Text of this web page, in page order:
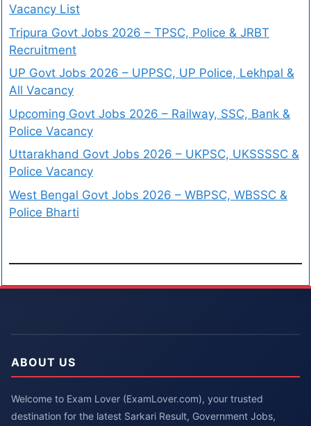
Vacancy List
Tripura Govt Jobs 2026 – TPSC, Police & JRBT
Recruitment
UP Govt Jobs 2026 – UPPSC, UP Police, Lekhpal &
All Vacancy
Upcoming Govt Jobs 2026 – Railway, SSC, Bank &
Police Vacancy
Uttarakhand Govt Jobs 2026 – UKPSC, UKSSSSC &
Police Vacancy
West Bengal Govt Jobs 2026 – WBPSC, WBSSC &
Police Bharti
ABOUT US
Welcome to Exam Lover (ExamLover.com), your trusted
destination for the latest Sarkari Result, Government Jobs,